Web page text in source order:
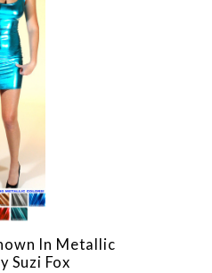
In Metallic
Suzi Fox